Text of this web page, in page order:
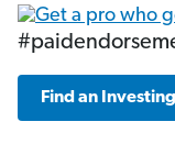
Find an